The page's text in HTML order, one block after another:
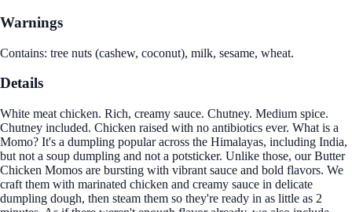
Warnings
Contains: tree nuts (cashew, coconut), milk, sesame, wheat.
Details
White meat chicken. Rich, creamy sauce. Chutney. Medium spice.
Chutney included. Chicken raised with no antibiotics ever. What is a
Momo? It's a dumpling popular across the Himalayas, including India,
but not a soup dumpling and not a potsticker. Unlike those, our Butter
Chicken Momos are bursting with vibrant sauce and bold flavors. We
craft them with marinated chicken and creamy sauce in delicate
dumpling dough, then steam them so they're ready in as little as 2